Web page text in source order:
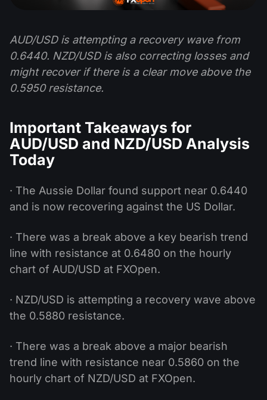
AUD/USD is attempting a recovery wave from
0.6440. NZD/USD is also correcting losses and
might recover if there is a clear move above the
0.5950 resistance.
Important Takeaways for
AUD/USD and NZD/USD Analysis
Today
· The Aussie Dollar found support near 0.6440
and is now recovering against the US Dollar.
· There was a break above a key bearish trend
line with resistance at 0.6480 on the hourly
chart of AUD/USD at FXOpen.
· NZD/USD is attempting a recovery wave above
the 0.5880 resistance.
· There was a break above a major bearish
trend line with resistance near 0.5860 on the
hourly chart of NZD/USD at FXOpen.